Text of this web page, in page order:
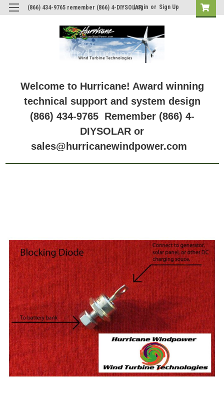
(866) 434-9765 remember (866) 4-DIYSOLAR
Login or Sign Up
Welcome to Hurricane! Award winning
technical support and system design
(866) 434-9765 Remember (866) 4-
DIYSOLAR or
sales@hurricanewindpower.com